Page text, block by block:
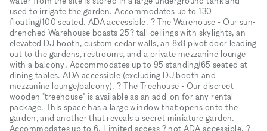
used to irrigate the garden. Accommodates up to 130
floating/100 seated. ADA accessible. ? The Warehouse - Our sun-
drenched Warehouse boasts 25? tall ceilings with skylights, an
elevated DJ booth, custom cedar walls, an 8x8 pivot door leading
out to the gardens, restrooms, and a private mezzanine lounge
with a balcony. Accommodates up to 95 standing/65 seated at
dining tables. ADA accessible (excluding DJ booth and
mezzanine lounge/balcony). ? The Treehouse - Our discreet
wooden "treehouse" is available as an add-on for any rental
package. This space has a large window that opens onto the
garden, and another that reveals a secret miniature garden.
Accommodates up to 6. Limited access ? not ADA accessible. ?